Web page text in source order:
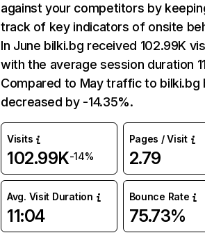
against your competitors by
track of key indicators of onsite
In June bilki.bg received 102.99K
with the average session duration
Compared to May traffic to bilki.bg
decreased by -14.35%.
Visits
102.99K-14%
Pages / Visit
2.79
Avg. Visit Duration
11:04
Bounce Rate
75.73%